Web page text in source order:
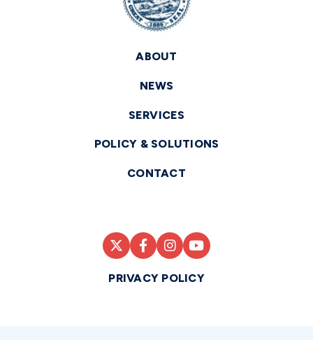
ABOUT
NEWS
SERVICES
POLICY & SOLUTIONS
CONTACT
PRIVACY POLICY